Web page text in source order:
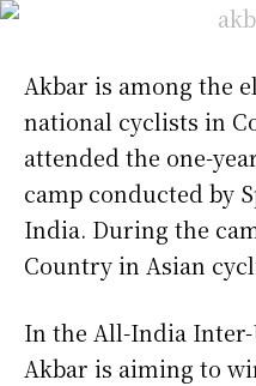
Akbar is among the
national cyclists in
attended the one-
camp conducted by
India. During the
Country in Asian
In the All-India
Akbar is aiming to